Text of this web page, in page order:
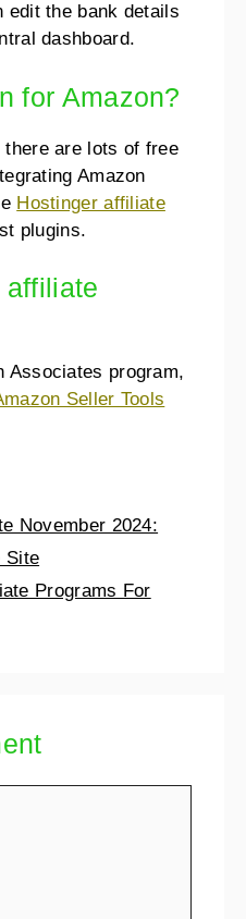
edit the bank details
dashboard.
for Amazon?
are lots of free
Amazon
Hostinger affiliate
plugins.
affiliate
Associates program,
Seller Tools
November 2024:
Site
Programs For